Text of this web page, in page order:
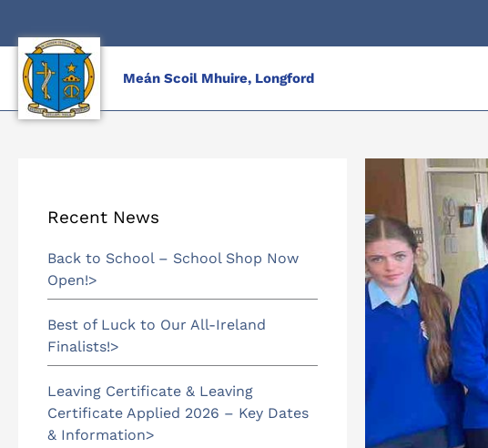
content
Meán Scoil Mhuire, Longford
Recent News
Back to School – School Shop Now
Open!
Best of Luck to Our All-Ireland
Finalists!
Leaving Certificate & Leaving
Certificate Applied 2026 – Key Dates
& Information